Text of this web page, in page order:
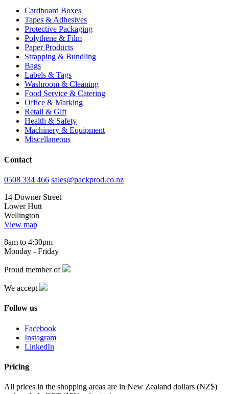
Cardboard Boxes
Tapes & Adhesives
Protective Packaging
Polythene & Film
Paper Products
Strapping & Bundling
Bags
Labels & Tags
Washroom & Cleaning
Food Service & Catering
Office & Marking
Retail & Gift
Health & Safety
Machinery & Equipment
Miscellaneous
Contact
0508 334 466 sales@packprod.co.nz
14 Downer Street
Lower Hutt
Wellington
View map
8am to 4:30pm
Monday - Friday
Proud member of
We accept
Follow us
Facebook
Instagram
LinkedIn
Pricing
All prices in the shopping areas are in New Zealand dollars (NZ$)